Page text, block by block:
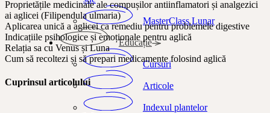
MasterClass Lunar
Educație
Cursuri
Articole
Indexul plantelor
Proprietățile medicinale ale compușilor antiinflamatori și analgezici
ai aglicei (Filipendula ulmaria)
Aplicarea unică a aglicei ca remediu pentru problemele digestive
Indicațiile psihologice și emoționale pentru aglică
Relația sa cu Venus și Luna
Cum să recoltezi și să prepari medicamente folosind aglică
Cuprinsul articolului